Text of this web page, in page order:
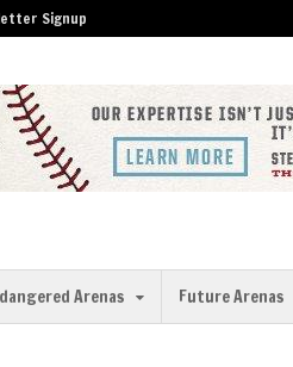
Signup
Arenas Future Arenas